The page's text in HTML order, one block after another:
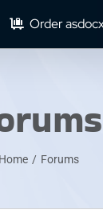
Order
Home / Forums